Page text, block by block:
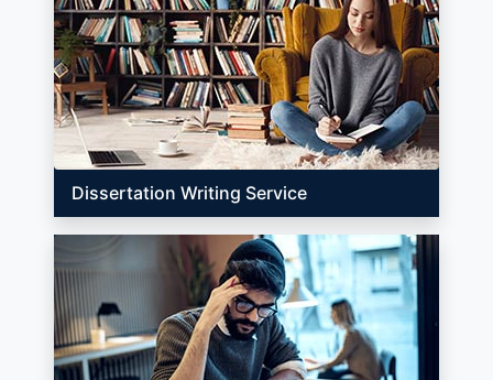
Dissertation Writing Service